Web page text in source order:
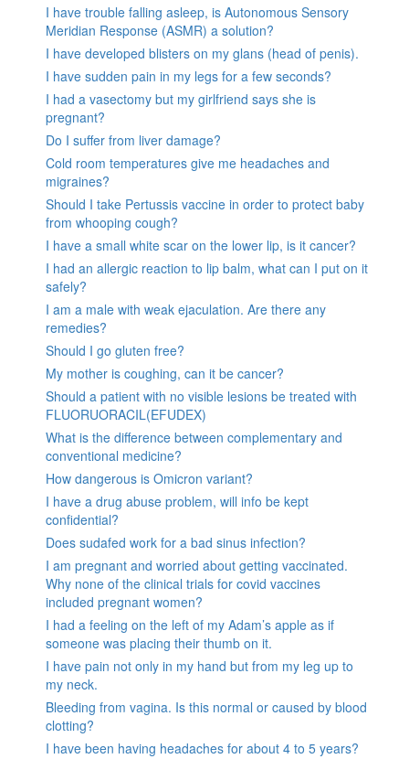
I have trouble falling asleep, is Autonomous Sensory
Meridian Response (ASMR) a solution?
I have developed blisters on my glans (head of penis).
I have sudden pain in my legs for a few seconds?
I had a vasectomy but my girlfriend says she is
pregnant?
Do I suffer from liver damage?
Cold room temperatures give me headaches and
migraines?
Should I take Pertussis vaccine in order to protect baby
from whooping cough?
I have a small white scar on the lower lip, is it cancer?
I had an allergic reaction to lip balm, what can I put on it
safely?
I am a male with weak ejaculation. Are there any
remedies?
Should I go gluten free?
My mother is coughing, can it be cancer?
Should a patient with no visible lesions be treated with
FLUORUORACIL(EFUDEX)
What is the difference between complementary and
conventional medicine?
How dangerous is Omicron variant?
I have a drug abuse problem, will info be kept
confidential?
Does sudafed work for a bad sinus infection?
I am pregnant and worried about getting vaccinated.
Why none of the clinical trials for covid vaccines
included pregnant women?
I had a feeling on the left of my Adam’s apple as if
someone was placing their thumb on it.
I have pain not only in my hand but from my leg up to
my neck.
Bleeding from vagina. Is this normal or caused by blood
clotting?
I have been having headaches for about 4 to 5 years?